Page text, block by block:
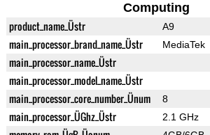
Computing
product_name_Üstr A9
main_processor_brand_name_Üstr MediaTek
main_processor_name_Üstr
main_processor_model_name_Üstr
main_processor_core_number_Ünum 8
main_processor_ÜGhz_Üstr 2.1 GHz